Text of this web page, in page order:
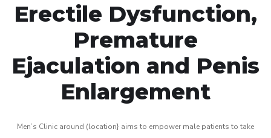
Erectile Dysfunction,
Premature
Ejaculation and Penis
Enlargement
Men’s Clinic around (location} aims to empower male patients to take